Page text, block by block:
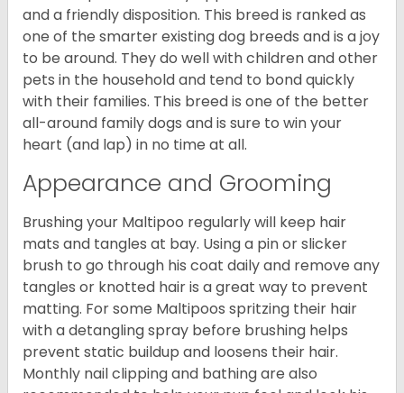
and a friendly disposition. This breed is ranked as
one of the smarter existing dog breeds and is a joy
to be around. They do well with children and other
pets in the household and tend to bond quickly
with their families. This breed is one of the better
all-around family dogs and is sure to win your
heart (and lap) in no time at all.
Appearance and Grooming
Brushing your Maltipoo regularly will keep hair
mats and tangles at bay. Using a pin or slicker
brush to go through his coat daily and remove any
tangles or knotted hair is a great way to prevent
matting. For some Maltipoos spritzing their hair
with a detangling spray before brushing helps
prevent static buildup and loosens their hair.
Monthly nail clipping and bathing are also